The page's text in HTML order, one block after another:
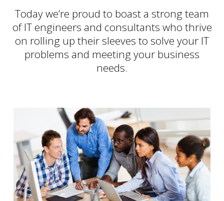
Today we’re proud to boast a strong team
of IT engineers and consultants who thrive
on rolling up their sleeves to solve your IT
problems and meeting your business
needs.